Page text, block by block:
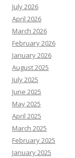
July 2026
April 2026
March 2026
February 2026
January 2026
August 2025
July 2025
June 2025
May 2025
April 2025
March 2025
February 2025
January 2025